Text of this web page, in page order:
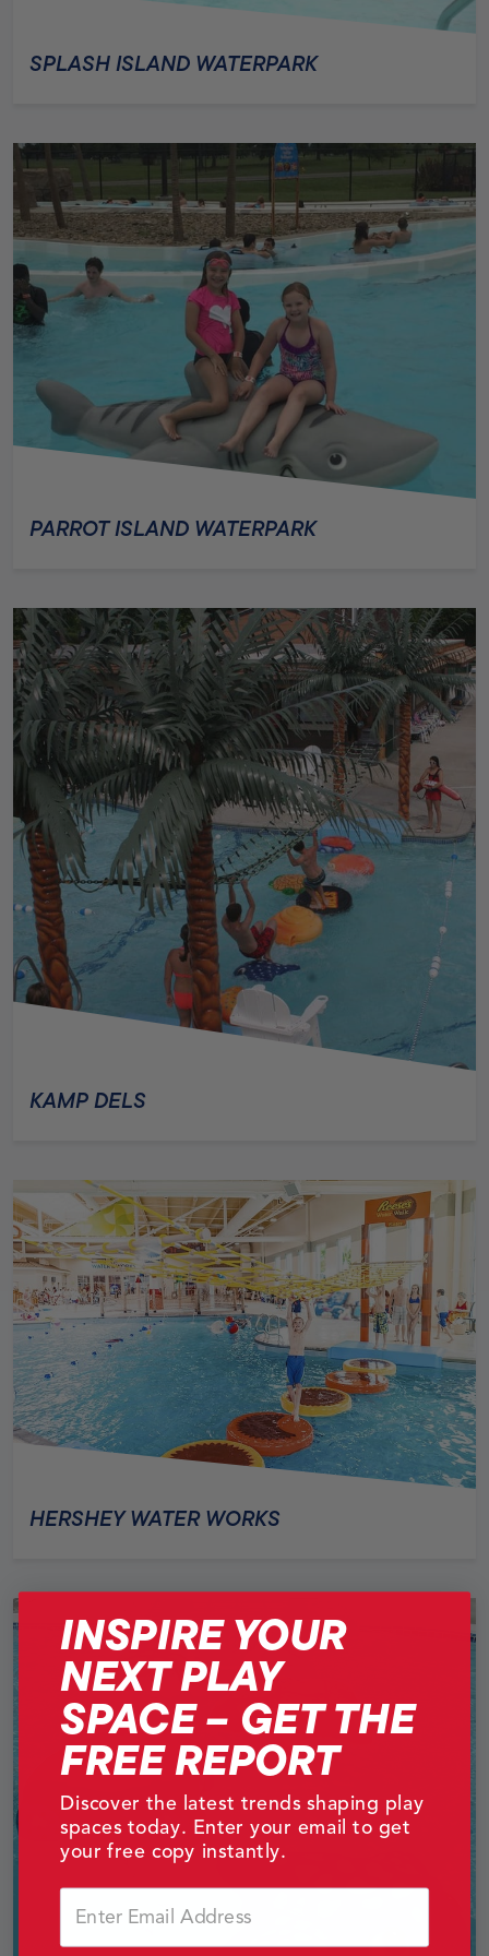
SPLASH ISLAND WATERPARK
PARROT ISLAND WATERPARK
KAMP DELS
HERSHEY WATER WORKS
INSPIRE YOUR
NEXT PLAY
SPACE – GET THE
FREE REPORT
Discover the latest trends shaping play
spaces today. Enter your email to get
your free copy instantly.